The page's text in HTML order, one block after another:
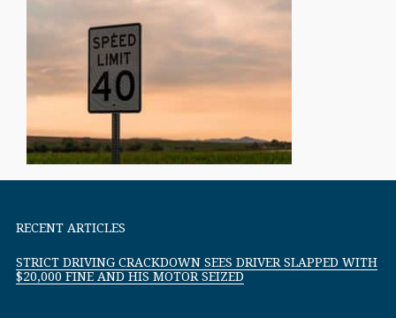
RECENT ARTICLES
STRICT DRIVING CRACKDOWN SEES DRIVER SLAPPED WITH
$20,000 FINE AND HIS MOTOR SEIZED